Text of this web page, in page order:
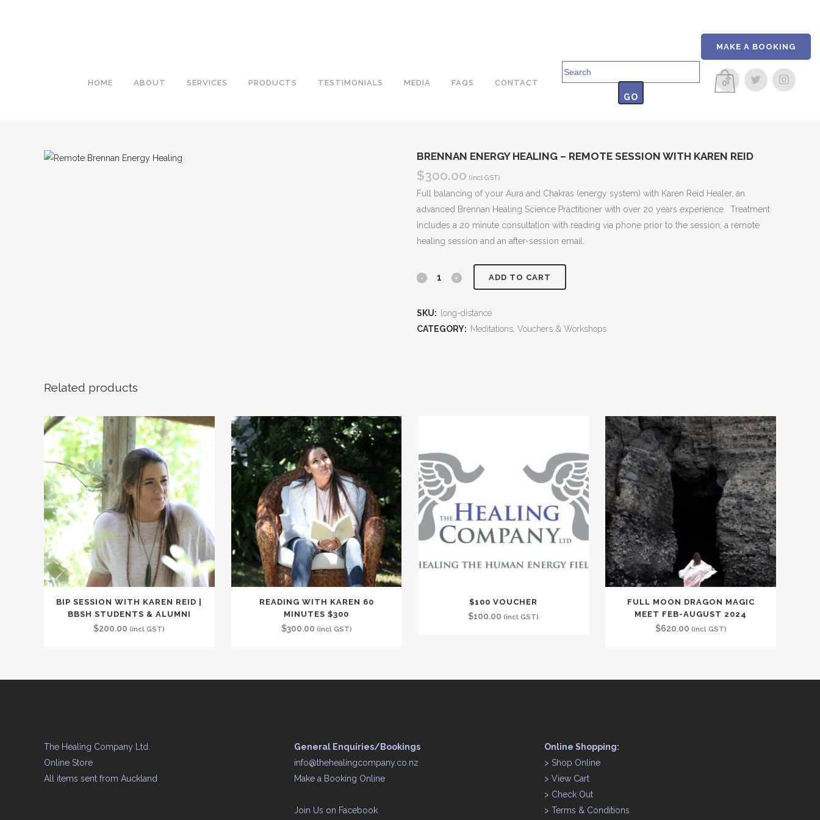
MAKE A BOOKING
HOME ABOUT SERVICES PRODUCTS TESTIMONIALS MEDIA FAQS CONTACT
Search
for:
0
BRENNAN ENERGY HEALING – REMOTE SESSION WITH KAREN REID
$300.00 (incl GST)
Full balancing of your Aura and Chakras (energy system) with Karen Reid Healer, an
advanced Brennan Healing Science Practitioner with over 20 years experience. Treatment
includes a 20 minute consultation with reading via phone prior to the session, a remote
healing session and an after-session email.
Brennan
Reid
quantity
ADD TO CART
SKU:
long-distance
CATEGORY: Meditations, Vouchers & Workshops
Related products
BIP SESSION WITH KAREN REID |
BBSH STUDENTS & ALUMNI
$200.00 (incl GST)
READING WITH KAREN 60
MINUTES $300
$300.00 (incl GST)
$100 VOUCHER
$100.00 (incl GST)
FULL MOON DRAGON MAGIC
MEET FEB-AUGUST 2024
$620.00 (incl GST)
The Healing Company Ltd.
Online Store
All items sent from Auckland
General Enquiries/Bookings
info@thehealingcompany.co.nz
Make a Booking Online
Join Us on Facebook
Online Shopping:
> Shop Online
> View Cart
> Check Out
> Terms & Conditions